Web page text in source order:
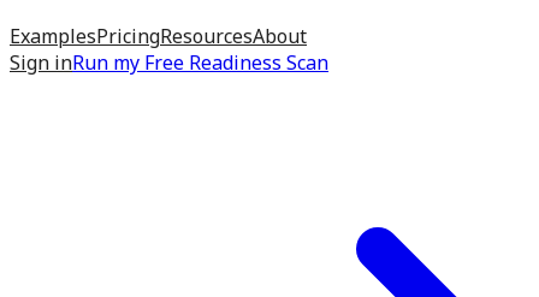
ExamplesPricingResourcesAbout
Sign inRun my Free Readiness Scan